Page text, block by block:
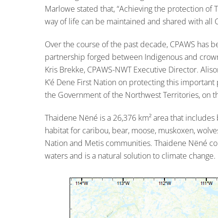
Marlowe stated that, “Achieving the protection of
way of life can be maintained and shared with all
Over the course of the past decade, CPAWS has
partnership forged between Indigenous and
Kris Brekke, CPAWS-NWT Executive Director.
K’é Dene First Nation on protecting this
the Government of the Northwest Territories, on
Thaidene Nëné is a 26,376 km² area that
habitat for caribou, bear, moose, muskoxen,
Nation and Metis communities. Thaidene Nëné
waters and is a natural solution to climate change.